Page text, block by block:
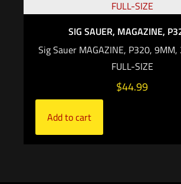
SIG SAUER, MAGAZINE,
Sig Sauer MAGAZINE, P320, 9MM,
FULL-SIZE
$44.99
Add to cart